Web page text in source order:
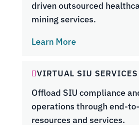
driven outsourced
mining services.
Learn More
VIRTUAL SIU SERVICES
Offload SIU compliance
operations through end-
resources and services.